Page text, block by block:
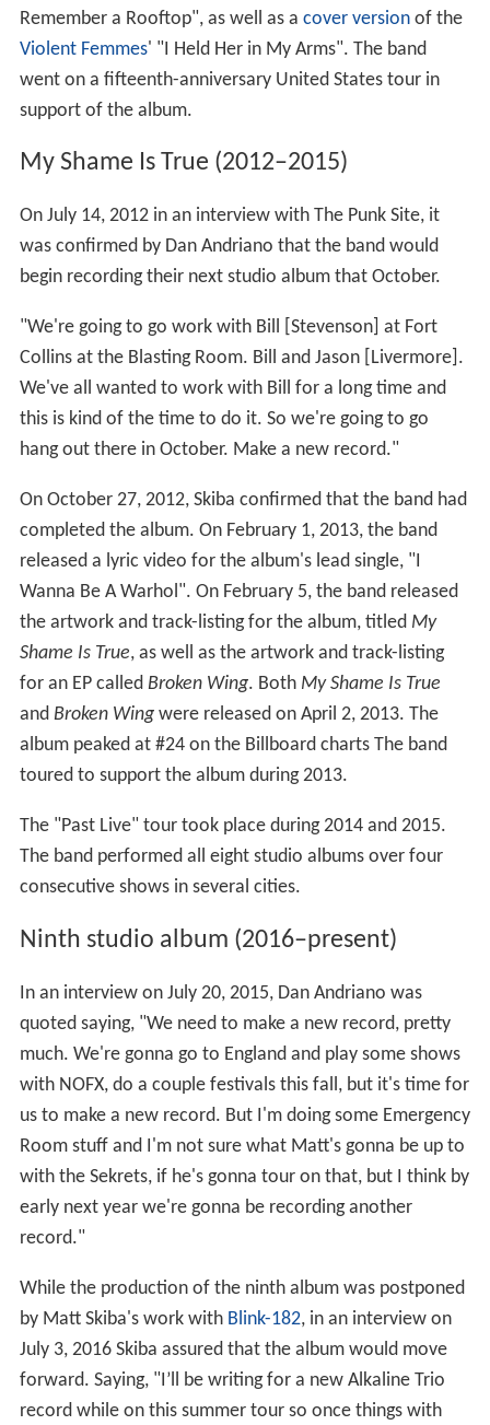
Remember a Rooftop", as well as a cover versionof the
Violent Femmes' "I Held Her in My Arms". The band
went on a fifteenth-anniversary United States tour in
support of the album.
My Shame Is True (2012–2015)
On July 14, 2012 in an interview with The Punk Site, it
was confirmed by Dan Andriano that the band would
begin recording their next studio album that October.
"We're going to go work with Bill [Stevenson] at Fort
Collins at the Blasting Room. Bill and Jason [Livermore].
We've all wanted to work with Bill for a long time and
this is kind of the time to do it. So we're going to go
hang out there in October. Make a new record."
On October 27, 2012, Skiba confirmed that the band had
completed the album. On February 1, 2013, the band
released a lyric video for the album's lead single, "I
Wanna Be A Warhol". On February 5, the band released
the artwork and track-listing for the album, titled My
Shame Is True, as well as the artwork and track-listing
for an EP called Broken Wing. Both My Shame Is True
and Broken Wingwere released on April 2, 2013. The
album peaked at #24 on the Billboard charts The band
toured to support the album during 2013.
The "Past Live" tour took place during 2014 and 2015.
The band performed all eight studio albums over four
consecutive shows in several cities.
Ninth studio album (2016–present)
In an interview on July 20, 2015, Dan Andriano was
quoted saying, "We need to make a new record, pretty
much. We're gonna go to England and play some shows
with NOFX, do a couple festivals this fall, but it's time for
us to make a new record. But I'm doing some Emergency
Room stuff and I'm not sure what Matt's gonna be up to
with the Sekrets, if he's gonna tour on that, but I think by
early next year we're gonna be recording another
record."
While the production of the ninth album was postponed
by Matt Skiba's work with Blink-182, in an interview on
July 3, 2016 Skiba assured that the album would move
forward. Saying, "I’ll be writing for a new Alkaline Trio
record while on this summer tour so once things with